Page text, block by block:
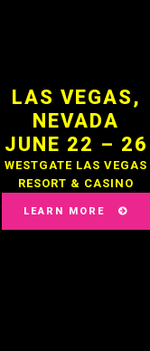
LAS VEGAS,
NEVADA
JUNE 22 – 26
WESTGATE LAS VEGAS
RESORT & CASINO
LEARN MORE